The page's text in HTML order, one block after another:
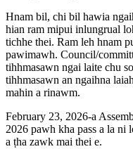
Hnam bil, chi bil hawia
hian ram mipui inlungrual
tichhe thei. Ram leh hnam
pawimawh. Council/
tihhmasawn ngai laite chu
tihhmasawn an ngaihna
mahin a rinawm.
February 23, 2026-a
2026 pawh kha pass a la
a ṭha zawk mai thei e.